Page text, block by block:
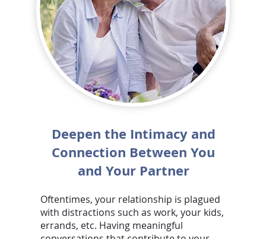
Deepen the Intimacy and
Connection Between You
and Your Partner
Oftentimes, your relationship is plagued
with distractions such as work, your kids,
errands, etc. Having meaningful